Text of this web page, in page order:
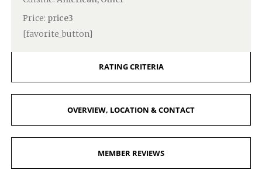
Price: price3
[favorite_button]
RATING CRITERIA
OVERVIEW, LOCATION & CONTACT
MEMBER REVIEWS